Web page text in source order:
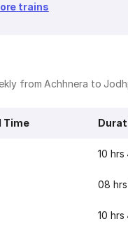
trains
from Achhnera to
Time
10 hrs
08
10 hrs